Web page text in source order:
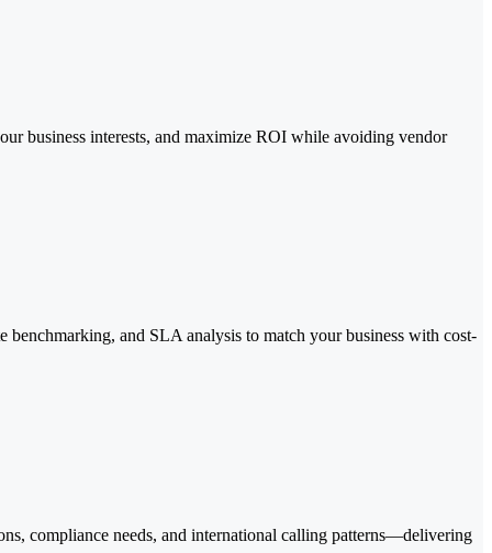
business interests, and maximize ROI while avoiding vendor
and SLA analysis to match your business with cost-
compliance needs, and international calling patterns—delivering